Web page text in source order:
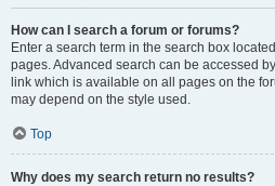
How can I search a forum or forums?
Enter a search term in the search box
pages. Advanced search can be accessed
link which is available on all pages on the
may depend on the style used.
Top
Why does my search return no results?